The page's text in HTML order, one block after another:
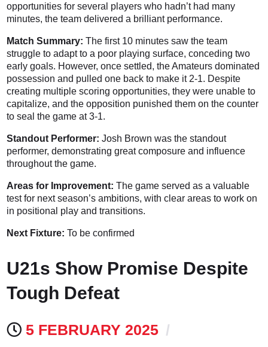
opportunities for several players who hadn’t had many
minutes, the team delivered a brilliant performance.
Match Summary: The first 10 minutes saw the team
struggle to adapt to a poor playing surface, conceding two
early goals. However, once settled, the Amateurs dominated
possession and pulled one back to make it 2-1. Despite
creating multiple scoring opportunities, they were unable to
capitalize, and the opposition punished them on the counter
to seal the game at 3-1.
Standout Performer: Josh Brown was the standout
performer, demonstrating great composure and influence
throughout the game.
Areas for Improvement: The game served as a valuable
test for next season’s ambitions, with clear areas to work on
in positional play and transitions.
Next Fixture: To be confirmed
U21s Show Promise Despite
Tough Defeat
5 FEBRUARY 2025